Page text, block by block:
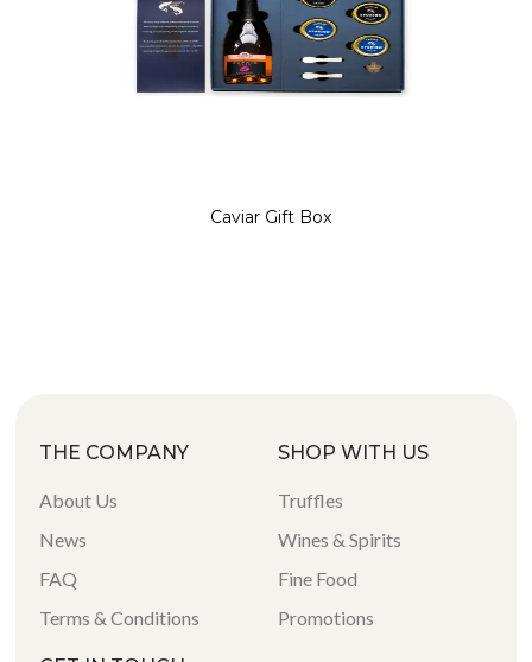
Caviar Gift Box
THE COMPANY
About Us
News
FAQ
Terms & Conditions
SHOP WITH US
Truffles
Wines & Spirits
Fine Food
Promotions